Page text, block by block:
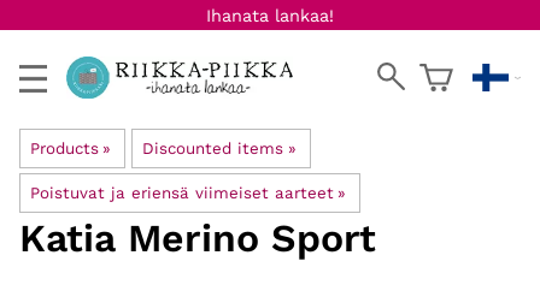
Ihanata lankaa!
Products ‪» Discounted items ‪»
Poistuvat ja eriensä viimeiset aarteet ‪»
Katia Merino Sport